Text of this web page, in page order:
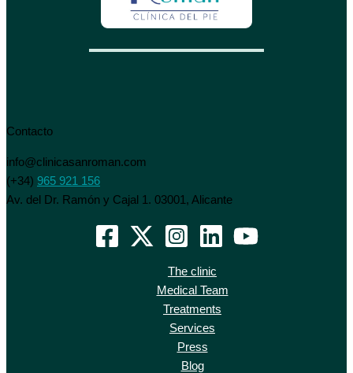
Contacto
info@clinicasanroman.com
(+34) 965 921 156
Av. del Dr. Ramón y Cajal 1. 03001, Alicante
The clinic
Medical Team
Treatments
Services
Press
Blog